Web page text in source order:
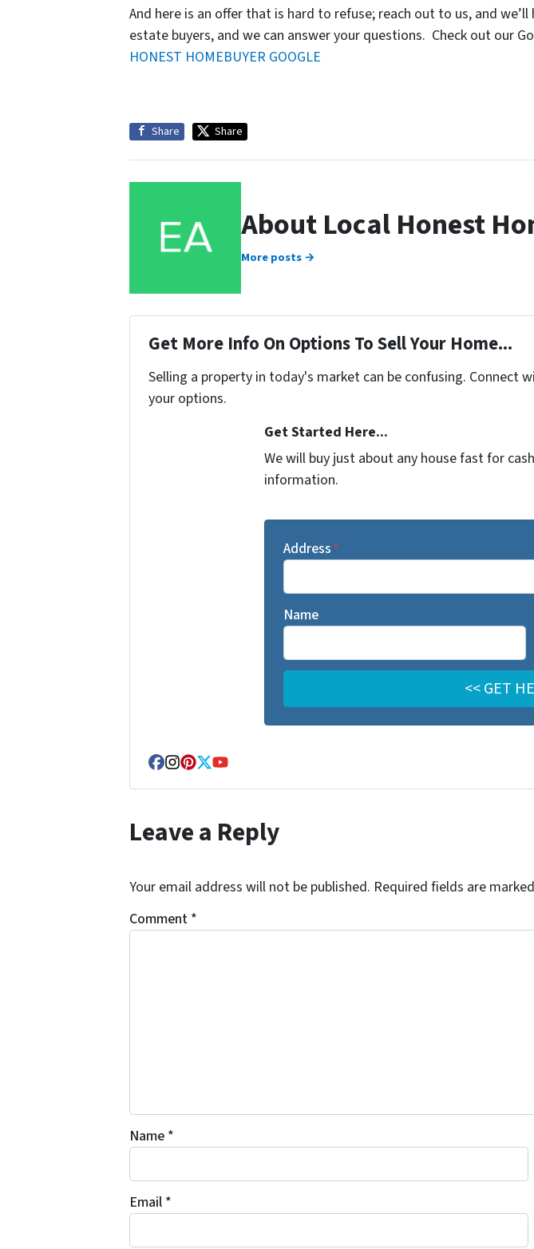
And here is an offer that is hard to refuse; reach out to us, and
estate buyers, and we can answer your questions. Check out our
HONEST HOMEBUYER GOOGLE
Share Share
About Local Honest
More posts →
Get More Info On Options To Sell Your Home...
Selling a property in today's market can be confusing. Connect
your options.
Get Started Here...
We will buy just about any house fast for
information.
Address*
Name
Facebook
Instagram
Pinterest
Twitter
YouTube
Leave a Reply
Your email address will not be published. Required fields are marked
Comment *
Name *
Email *